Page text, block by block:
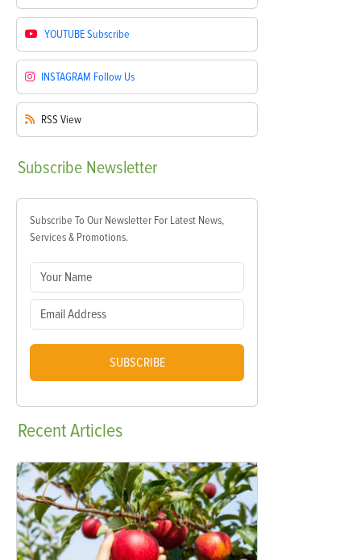
YOUTUBESubscribe
INSTAGRAM Follow Us
RSS View
Subscribe Newsletter
Subscribe To Our Newsletter For Latest News,
Services & Promotions.
SUBSCRIBE
RecentArticles